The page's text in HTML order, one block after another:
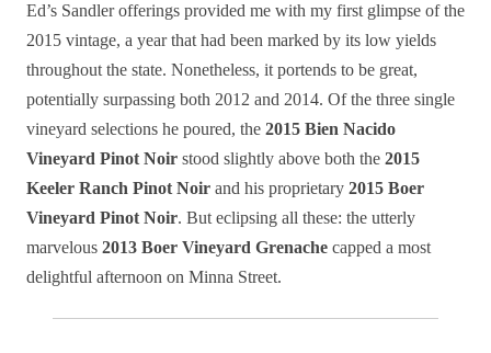
Ed’s Sandler offerings provided me with my first glimpse of the
2015 vintage, a year that had been marked by its low yields
throughout the state. Nonetheless, it portends to be great,
potentially surpassing both 2012 and 2014. Of the three single
vineyard selections he poured, the 2015 Bien Nacido
Vineyard Pinot Noir stood slightly above both the 2015
Keeler Ranch Pinot Noir and his proprietary 2015 Boer
Vineyard Pinot Noir. But eclipsing all these: the utterly
marvelous 2013 Boer Vineyard Grenache capped a most
delightful afternoon on Minna Street.